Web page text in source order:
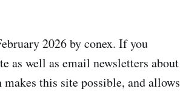
2026 by conex. If you
as well as email newsletters about
this site possible, and allows